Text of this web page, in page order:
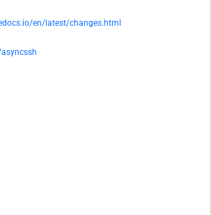
en/latest/changes.html